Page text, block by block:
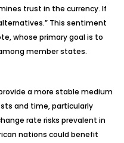
trust in the currency. If
This sentiment
whose primary goal is to
member states.
a more stable medium
and time, particularly
rate risks prevalent in
nations could benefit